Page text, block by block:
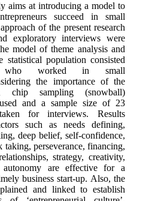
aims at introducing a model to
succeed in small
of the present research
exploratory interviews were
model of theme analysis and
statistical population consisted
worked in small
the importance of the
chip sampling (snowball)
and a sample size of 23
for interviews. Results
such as needs defining,
deep belief, self-confidence,
taking, perseverance, financing,
strategy, creativity,
autonomy are effective for a
business start-up. Also, the
and linked to establish